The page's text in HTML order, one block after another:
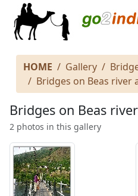
HOME
Gallery
Bridges on Beas river
Bridges on Beas
2 photos in this gallery